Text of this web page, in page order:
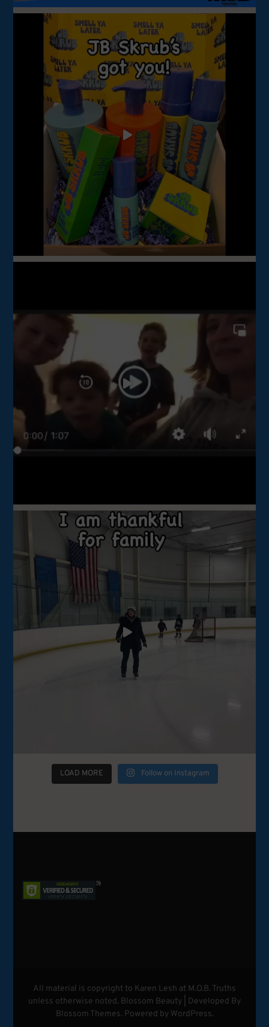
LOAD MORE Follow on Instagram
All material is copyright to Karen Lesh at M.O.B. Truths
unless otherwise noted. Blossom Beauty | Developed By
Blossom Themes. Powered by WordPress.